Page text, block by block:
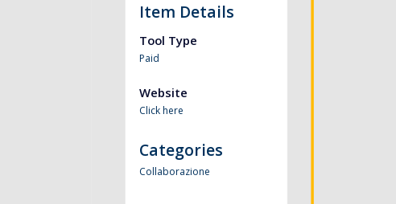
Item Details
Tool Type
Paid
Website
Click here
Categories
Collaborazione